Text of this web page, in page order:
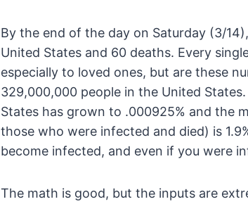
By the end of the day on Saturday (3/
United States and 60 deaths. Every
especially to loved ones, but are these
329,000,000 people in the United
States has grown to .000925% and the
those who were infected and died) is
become infected, and even if you were
The math is good, but the inputs are